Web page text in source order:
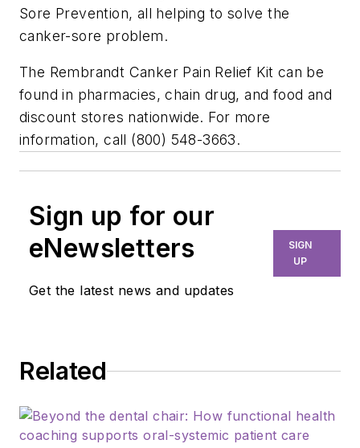
Sore Prevention, all helping to solve the
canker-sore problem.
The Rembrandt Canker Pain Relief Kit can be
found in pharmacies, chain drug, and food and
discount stores nationwide. For more
information, call (800) 548-3663.
Sign up for our
eNewsletters
Get the latest news and updates
SIGN
UP
Related